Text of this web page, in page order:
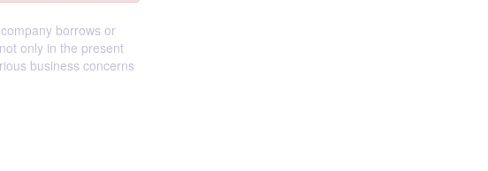
borrows or
only in the present
business concerns